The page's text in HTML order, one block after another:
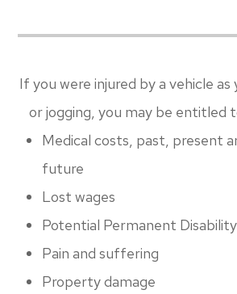
If you were injured by a vehicle as
or jogging, you may be entitled
Medical costs, past, present
future
Lost wages
Potential Permanent Disability
Pain and suffering
Property damage